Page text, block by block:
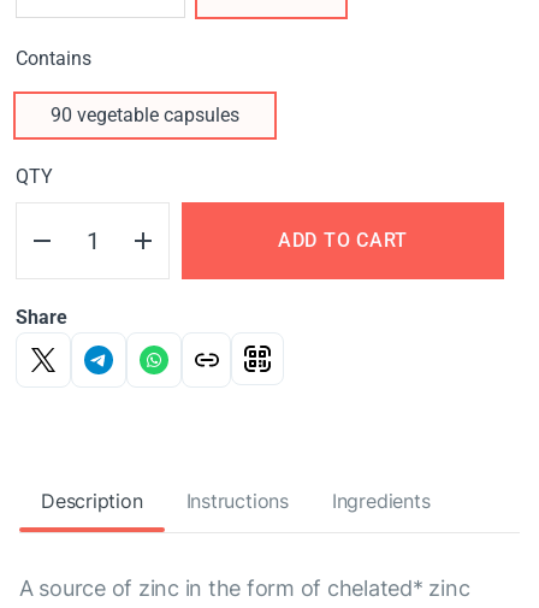
Contains
90 vegetable capsules
QTY
ADD TO CART
Share
Description Instructions Ingredients
A source of zinc in the form of chelated* zinc